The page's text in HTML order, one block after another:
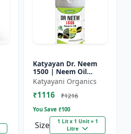
Katyayan Dr. Neem
1500 | Neem Oil
Insecticide 1500 PPM
Katyayani Organics
₹1116 ₹1216
You Save ₹100
Size
1 Lit x 1 Unit = 1
Litre